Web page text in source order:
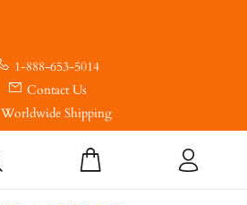
1-888-653-5014
Contact Us
Worldwide Shipping